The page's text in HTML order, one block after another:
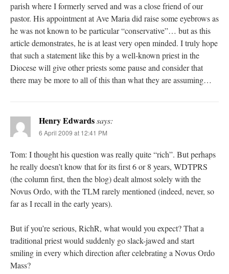
parish where I formerly served and was a close friend of our
pastor. His appointment at Ave Maria did raise some eyebrows as
he was not known to be particular “conservative”… but as this
article demonstrates, he is at least very open minded. I truly hope
that such a statement like this by a well-known priest in the
Diocese will give other priests some pause and consider that
there may be more to all of this than what they are assuming…
Henry Edwardssays:
6 April 2009 at 12:41 PM
Tom: I thought his question was really quite “rich”. But perhaps
he really doesn’t know that for its first 6 or 8 years, WDTPRS
(the column first, then the blog) dealt almost solely with the
Novus Ordo, with the TLM rarely mentioned (indeed, never, so
far as I recall in the early years).
But if you’re serious, RichR, what would you expect? That a
traditional priest would suddenly go slack-jawed and start
smiling in every which direction after celebrating a Novus Ordo
Mass?